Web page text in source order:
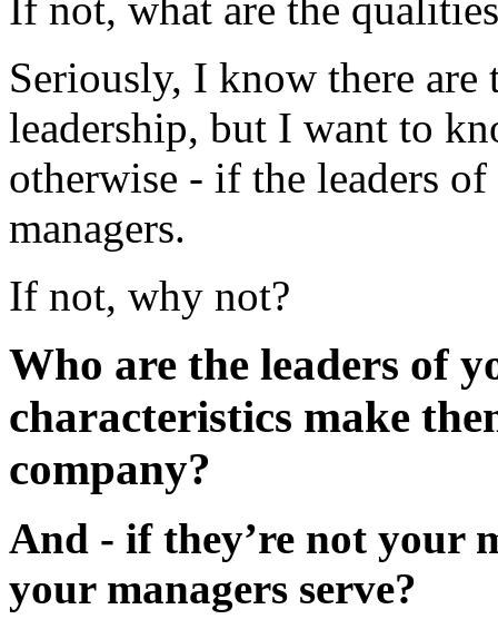
Seriously, I know there are
leadership, but I want to
otherwise - if the leaders
managers.
If not, why not?
Who are the leaders of
characteristics make
company?
And - if they’re not your
your managers serve?